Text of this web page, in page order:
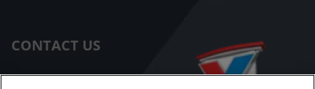
CONTACT US